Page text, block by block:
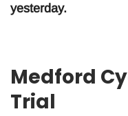
yesterday.
Medford
Trial